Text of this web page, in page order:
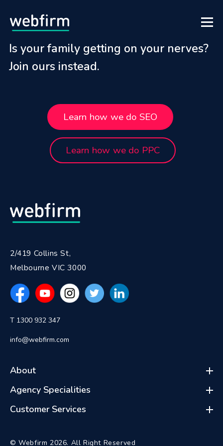
Is your family getting on your nerves?
Join ours instead.
Learn how we do SEO
Learn how we do PPC
2/419 Collins St,
Melbourne VIC 3000
T 1300 932 347
info@webfirm.com
About
Agency Specialities
Customer Services
© Webfirm 2026. All Right Reserved